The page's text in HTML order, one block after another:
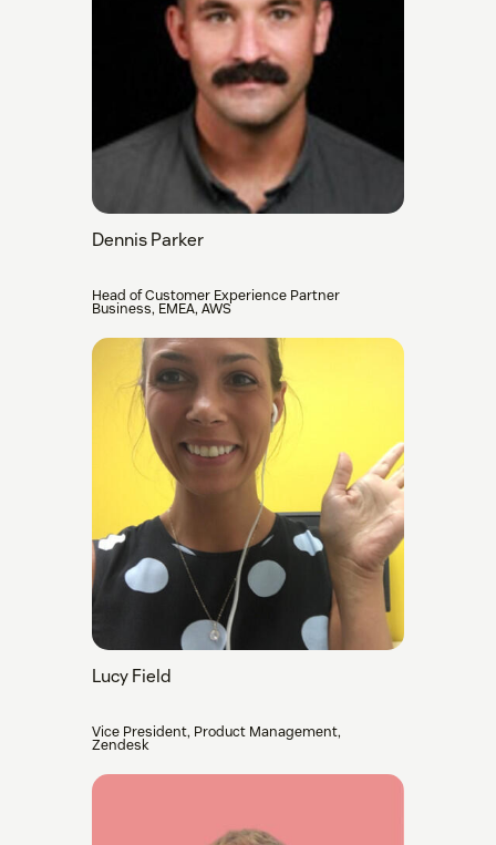
Dennis Parker
Head of Customer Experience Partner
Business, EMEA, AWS
Lucy Field
Vice President, Product Management,
Zendesk